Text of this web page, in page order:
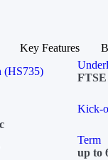
Key Features
(HS735)
FTSE
Kick-
Term
up to